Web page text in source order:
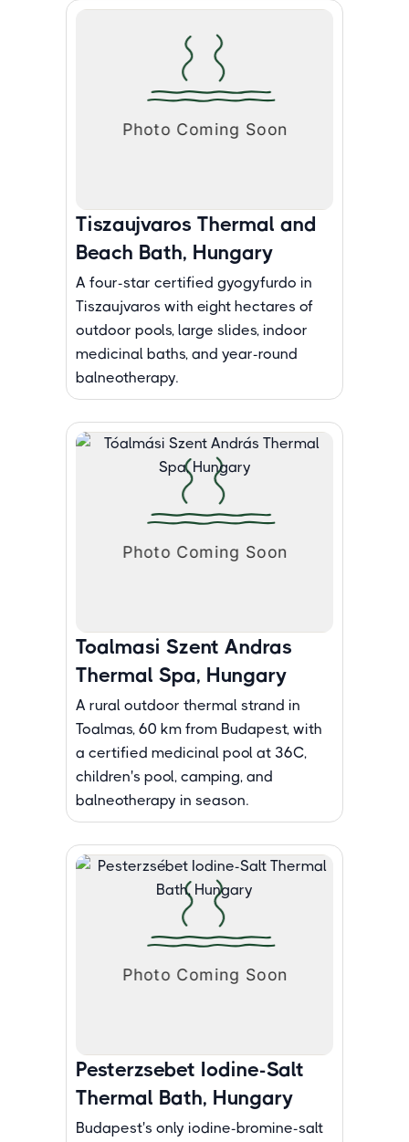
Tiszaujvaros Thermal and
Beach Bath, Hungary
A four-star certified gyogyfurdo in
Tiszaujvaros with eight hectares of
outdoor pools, large slides, indoor
medicinal baths, and year-round
balneotherapy.
Toalmasi Szent Andras
Thermal Spa, Hungary
A rural outdoor thermal strand in
Toalmas, 60 km from Budapest, with
a certified medicinal pool at 36C,
children's pool, camping, and
balneotherapy in season.
Pesterzsebet Iodine-Salt
Thermal Bath, Hungary
Budapest's only iodine-bromine-salt